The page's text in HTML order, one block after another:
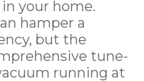
your home.
hamper a
but the
tune-
running at